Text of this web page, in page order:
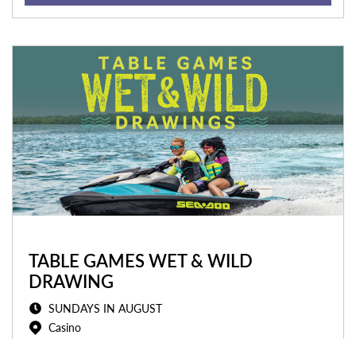
TABLE GAMES WET & WILD
DRAWING
SUNDAYS IN AUGUST
Casino